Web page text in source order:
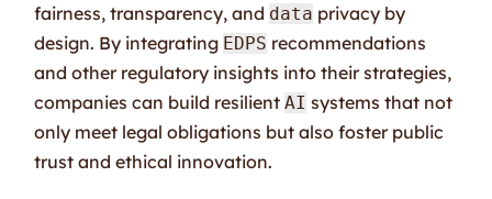
fairness, transparency, and data privacy by
design. By integrating EDPS recommendations
and other regulatory insights into their strategies,
companies can build resilientAI systems that not
only meet legal obligations but also foster public
trust and ethical innovation.